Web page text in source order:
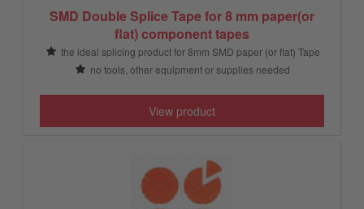
SMD Double Splice Tape for 8 mm paper(or
flat) component tapes
the ideal splicing product for 8mm SMD paper (or flat) Tape
no tools, other equipment or supplies needed
View product